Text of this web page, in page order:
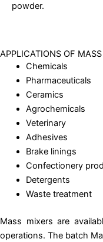
powder.
APPLICATIONS OF
Chemicals
Pharmaceuticals
Ceramics
Agrochemicals
Veterinary
Adhesives
Brake linings
Confectionery
Detergents
Waste treatment
Mass mixers are
operations. The batch